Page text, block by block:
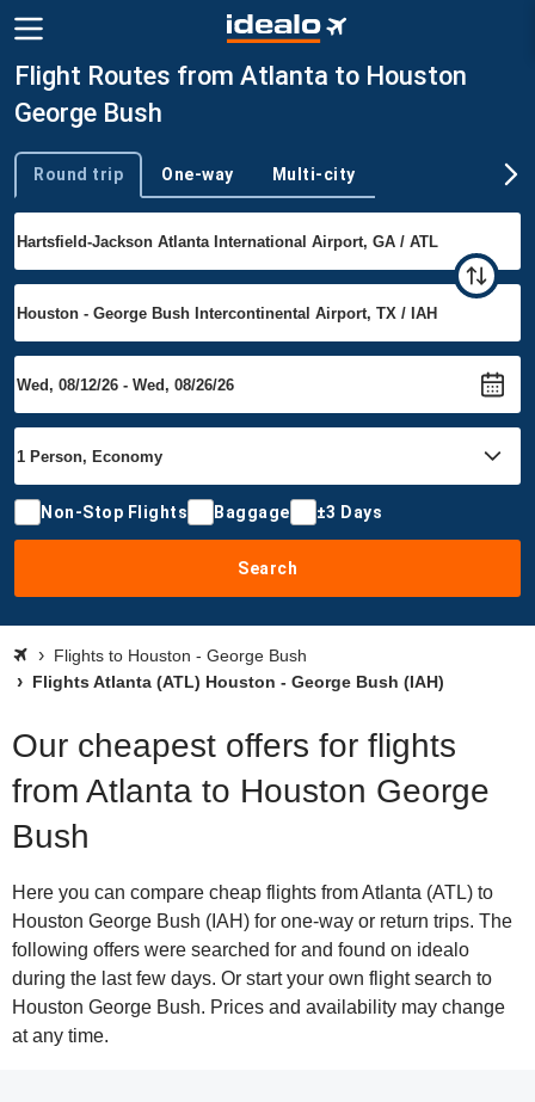
Flight Routes from Atlanta to Houston
George Bush
Trip type
Round trip One-way Multi-city
Non-Stop Flights Baggage ±3 Days
Search
Flights to Houston - George Bush
Flights Atlanta (ATL) Houston - George Bush (IAH)
Our cheapest offers for flights
from Atlanta to Houston George
Bush
Here you can compare cheap flights from Atlanta (ATL) to
Houston George Bush (IAH) for one-way or return trips. The
following offers were searched for and found on idealo
during the last few days. Or start your own flight search to
Houston George Bush. Prices and availability may change
at any time.